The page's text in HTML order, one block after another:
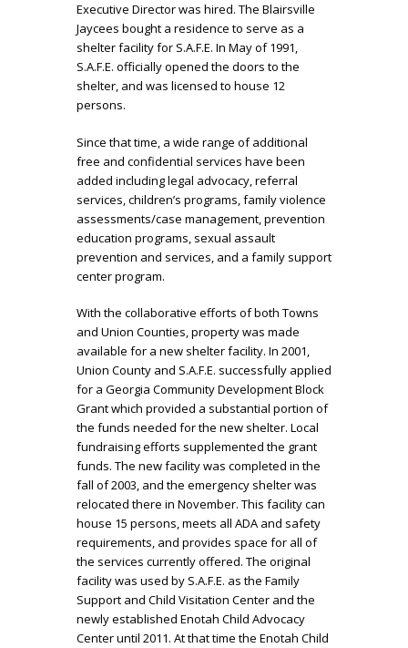
Executive Director was hired. The Blairsville
Jaycees bought a residence to serve as a
shelter facility for S.A.F.E. In May of 1991,
S.A.F.E. officially opened the doors to the
shelter, and was licensed to house 12
persons.
Since that time, a wide range of additional
free and confidential services have been
added including legal advocacy, referral
services, children’s programs, family violence
assessments/case management, prevention
education programs, sexual assault
prevention and services, and a family support
center program.
With the collaborative efforts of both Towns
and Union Counties, property was made
available for a new shelter facility. In 2001,
Union County and S.A.F.E. successfully applied
for a Georgia Community Development Block
Grant which provided a substantial portion of
the funds needed for the new shelter. Local
fundraising efforts supplemented the grant
funds. The new facility was completed in the
fall of 2003, and the emergency shelter was
relocated there in November. This facility can
house 15 persons, meets all ADA and safety
requirements, and provides space for all of
the services currently offered. The original
facility was used by S.A.F.E. as the Family
Support and Child Visitation Center and the
newly established Enotah Child Advocacy
Center until 2011. At that time the Enotah Child